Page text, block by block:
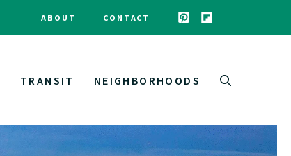
ABOUT CONTACT
TRANSIT NEIGHBORHOODS